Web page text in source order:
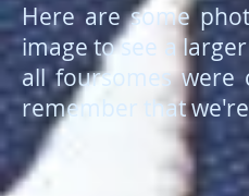
Here are some
image to see a
all foursomes were
remember that